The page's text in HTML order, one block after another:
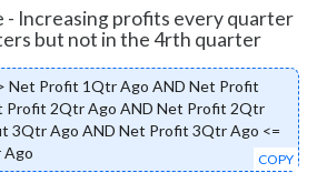
- Increasing profits every quarter
but not in the 4rth quarter
Net Profit 1Qtr Ago AND Net Profit
Profit 2Qtr Ago AND Net Profit 2Qtr
3Qtr Ago AND Net Profit 3Qtr Ago <=
COPY